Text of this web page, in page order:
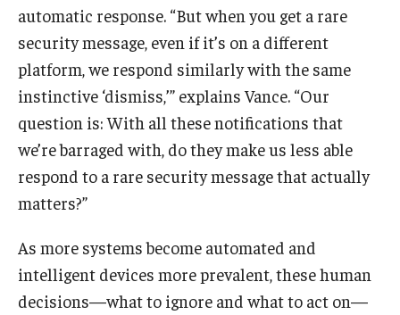
automatic response. “But when you get a rare
security message, even if it’s on a different
platform, we respond similarly with the same
instinctive ‘dismiss,’” explains Vance. “Our
question is: With all these notifications that
we’re barraged with, do they make us less able
respond to a rare security message that actually
matters?”
As more systems become automated and
intelligent devices more prevalent, these human
decisions—what to ignore and what to act on—